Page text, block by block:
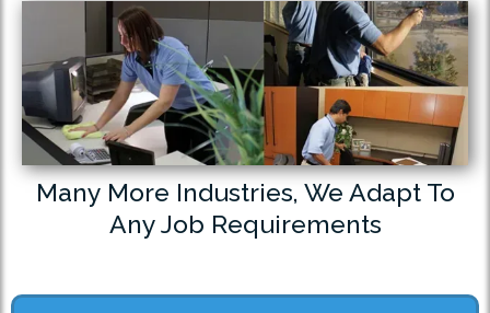
Many More Industries, We Adapt To
Any Job Requirements